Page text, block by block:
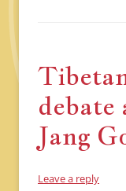
debate
Jang
Leave a reply